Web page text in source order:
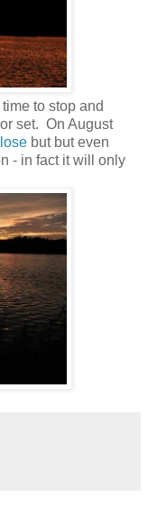
to stop and
set. On August
but but even
- in fact it will only